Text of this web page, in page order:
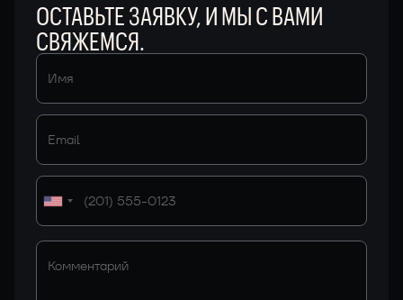
ОСТАВЬТЕ ЗАЯВКУ, И МЫ С ВАМИ
СВЯЖЕМСЯ.